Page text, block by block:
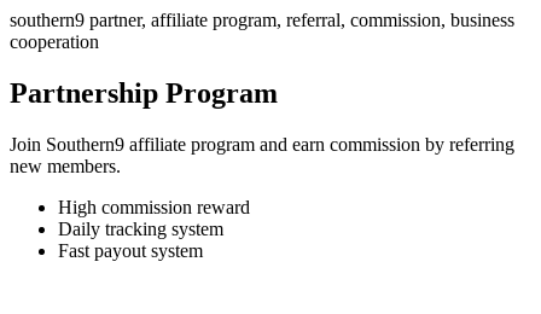
southern9 partner, affiliate program, referral, commission, business
cooperation
Partnership Program
Join Southern9 affiliate program and earn commission by referring
new members.
High commission reward
Daily tracking system
Fast payout system